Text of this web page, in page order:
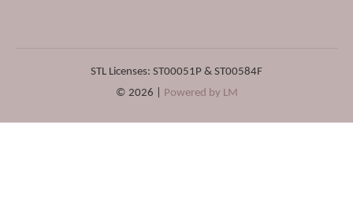
STL Licenses: ST00051P & ST00584F
© 2026 | Powered by LM